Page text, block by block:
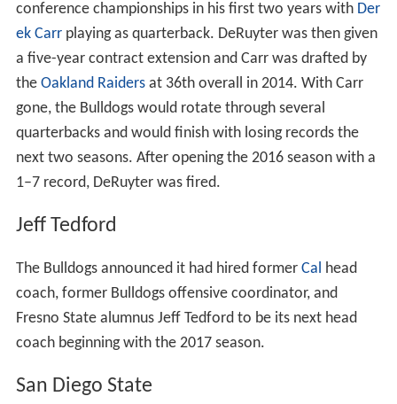
conference championships in his first two years with Der
ek Carr playing as quarterback. DeRuyter was then given
a five-year contract extension and Carr was drafted by
the Oakland Raidersat 36th overall in 2014. With Carr
gone, the Bulldogs would rotate through several
quarterbacks and would finish with losing records the
next two seasons. After opening the 2016 season with a
1–7 record, DeRuyter was fired.
Jeff Tedford
The Bulldogs announced it had hired former Cal head
coach, former Bulldogs offensive coordinator, and
Fresno State alumnus Jeff Tedford to be its next head
coach beginning with the 2017 season.
San Diego State